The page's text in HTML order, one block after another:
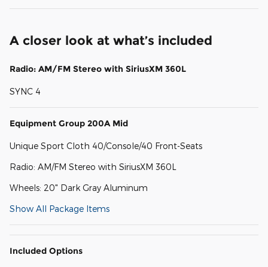
A closer look at what’s included
Radio: AM/FM Stereo with SiriusXM 360L
SYNC 4
Equipment Group 200A Mid
Unique Sport Cloth 40/Console/40 Front-Seats
Radio: AM/FM Stereo with SiriusXM 360L
Wheels: 20" Dark Gray Aluminum
Show All Package Items
Included Options